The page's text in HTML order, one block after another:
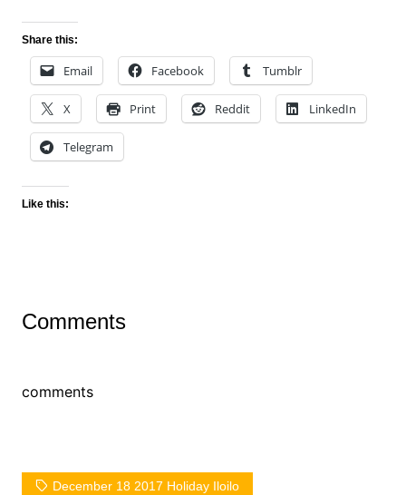
Share this:
Email Facebook Tumblr
X Print Reddit LinkedIn
Telegram
Like this:
Comments
comments
December 18 2017 Holiday Iloilo